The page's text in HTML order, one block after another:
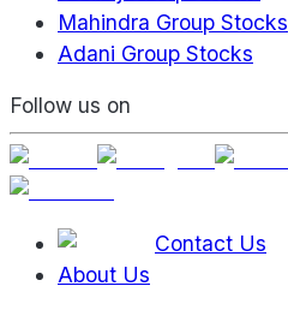
Mahindra Group Stocks
Adani Group Stocks
Follow us on
Contact Us
About Us